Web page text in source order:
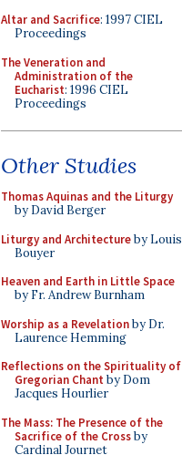
Altar and Sacrifice: 1997 CIEL
Proceedings
The Veneration and
Administration of the
Eucharist: 1996 CIEL
Proceedings
Other Studies
Thomas Aquinas and the Liturgy
by David Berger
Liturgy and Architectureby Louis
Bouyer
Heaven and Earth in Little Space
by Fr. Andrew Burnham
Worship as a Revelationby Dr.
Laurence Hemming
Reflections on the Spirituality of
Gregorian Chant by Dom
Jacques Hourlier
The Mass: The Presence of the
Sacrifice of the Crossby
Cardinal Journet